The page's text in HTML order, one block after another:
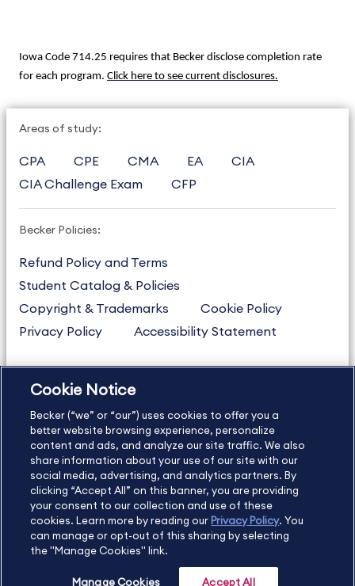
Iowa Code 714.25 requires that Becker disclose completion rate
for each program. Click here to see current disclosures.
Areas of study:
CPA CPE CMA EA
CIA
CIA Challenge Exam
CFP
Becker Policies:
Refund Policy and Terms
Student Catalog & Policies
Copyright & Trademarks
Cookie Policy
Privacy Policy
Accessibility Statement
US877.272.3926
International
630.472.2213
Contact Us
Sitemap About Us
Copyright Footer
©2026 Becker Professional Education. All rights reserved.
Cookie Notice
Becker (“we” or “our”) uses cookies to offer you a
better website browsing experience, personalize
content and ads, and analyze our site traffic. We also
share information about your use of our site with our
social media, advertising, and analytics partners. By
clicking “Accept All” on this banner, you are providing
your consent to our collection and use of these
cookies. Learn more by reading our Privacy Policy. You
can manage or opt-out of this sharing by selecting
the "Manage Cookies" link.
Manage Cookies Accept All